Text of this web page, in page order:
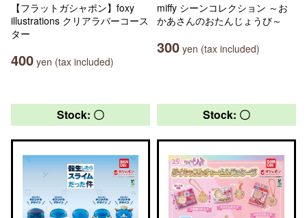
【フラットガシャポン】foxy
illustrations クリアラバーコース
ター
400 yen (tax included)
miffy シーンコレクション ～お
かあさんのおたんじょうび～
300 yen (tax included)
Stock: 〇 Stock: 〇